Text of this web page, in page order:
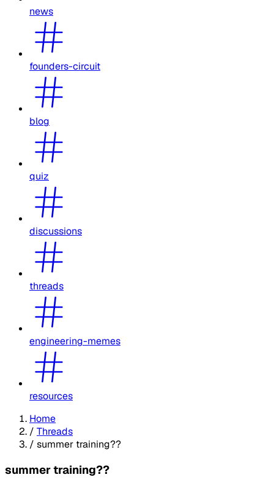
news
founders-circuit
blog
quiz
discussions
threads
engineering-memes
resources
Home
/ Threads
/ summer training??
summer training??